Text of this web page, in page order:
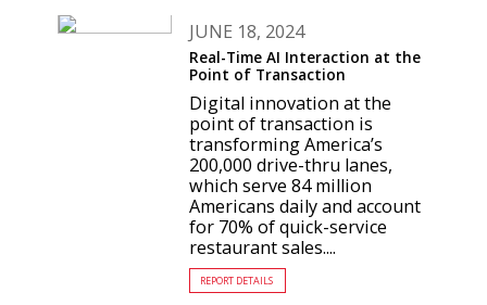
JUNE 18, 2024
Real-Time AI Interaction at the
Point of Transaction
Digital innovation at the
point of transaction is
transforming America’s
200,000 drive-thru lanes,
which serve 84 million
Americans daily and account
for 70% of quick-service
restaurant sales....
REPORT DETAILS